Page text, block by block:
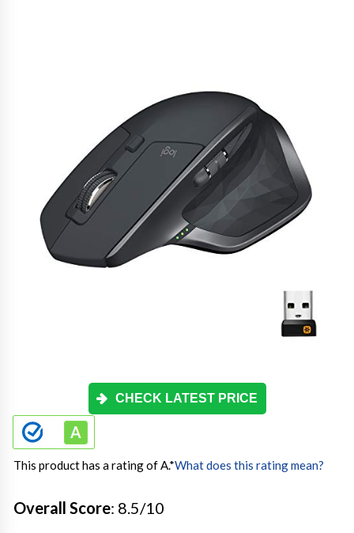
CHECK LATEST PRICE
This product has a rating of A.*What does this rating mean?
Overall Score: 8.5/10